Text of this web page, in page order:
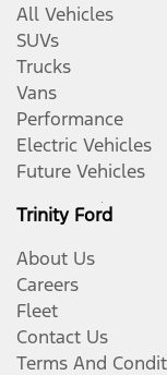
All Vehicles
SUVs
Trucks
Vans
Performance
Electric Vehicles
Future Vehicles
Trinity Ford
About Us
Careers
Fleet
Contact Us
Terms And